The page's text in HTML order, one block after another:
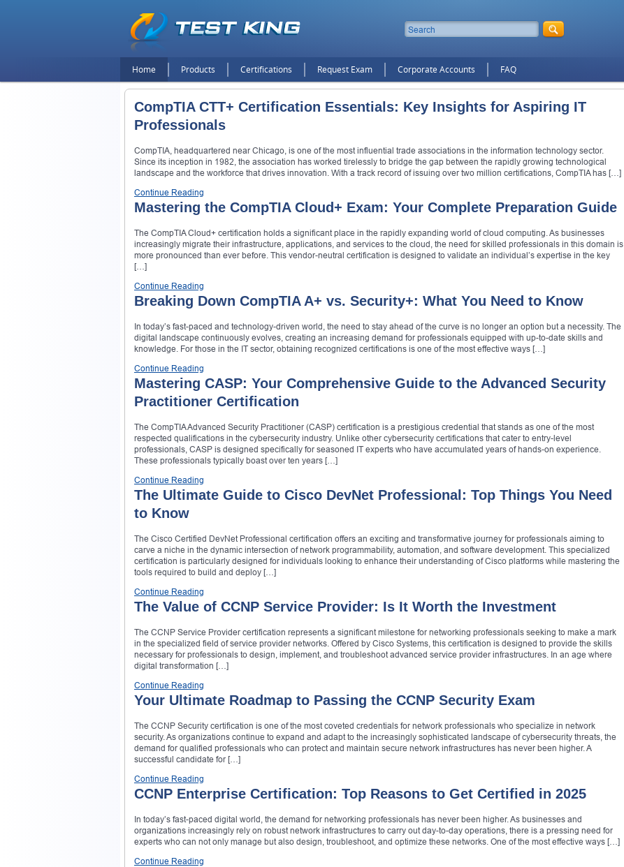
Home Products Certifications Request Exam Corporate Accounts FAQ
CompTIA CTT+ Certification Essentials: Key Insights for Aspiring IT
Professionals
CompTIA, headquartered near Chicago, is one of the most influential trade associations in the information technology sector.
Since its inception in 1982, the association has worked tirelessly to bridge the gap between the rapidly growing technological
landscape and the workforce that drives innovation. With a track record of issuing over two million certifications, CompTIA has […]
Continue Reading
Mastering the CompTIA Cloud+ Exam: Your Complete Preparation Guide
The CompTIA Cloud+ certification holds a significant place in the rapidly expanding world of cloud computing. As businesses
increasingly migrate their infrastructure, applications, and services to the cloud, the need for skilled professionals in this domain is
more pronounced than ever before. This vendor-neutral certification is designed to validate an individual’s expertise in the key
[…]
Continue Reading
Breaking Down CompTIA A+ vs. Security+: What You Need to Know
In today’s fast-paced and technology-driven world, the need to stay ahead of the curve is no longer an option but a necessity. The
digital landscape continuously evolves, creating an increasing demand for professionals equipped with up-to-date skills and
knowledge. For those in the IT sector, obtaining recognized certifications is one of the most effective ways […]
Continue Reading
Mastering CASP: Your Comprehensive Guide to the Advanced Security
Practitioner Certification
The CompTIA Advanced Security Practitioner (CASP) certification is a prestigious credential that stands as one of the most
respected qualifications in the cybersecurity industry. Unlike other cybersecurity certifications that cater to entry-level
professionals, CASP is designed specifically for seasoned IT experts who have accumulated years of hands-on experience.
These professionals typically boast over ten years […]
Continue Reading
The Ultimate Guide to Cisco DevNet Professional: Top Things You Need
to Know
The Cisco Certified DevNet Professional certification offers an exciting and transformative journey for professionals aiming to
carve a niche in the dynamic intersection of network programmability, automation, and software development. This specialized
certification is particularly designed for individuals looking to enhance their understanding of Cisco platforms while mastering the
tools required to build and deploy […]
Continue Reading
The Value of CCNP Service Provider: Is It Worth the Investment
The CCNP Service Provider certification represents a significant milestone for networking professionals seeking to make a mark
in the specialized field of service provider networks. Offered by Cisco Systems, this certification is designed to provide the skills
necessary for professionals to design, implement, and troubleshoot advanced service provider infrastructures. In an age where
digital transformation […]
Continue Reading
Your Ultimate Roadmap to Passing the CCNP Security Exam
The CCNP Security certification is one of the most coveted credentials for network professionals who specialize in network
security. As organizations continue to expand and adapt to the increasingly sophisticated landscape of cybersecurity threats, the
demand for qualified professionals who can protect and maintain secure network infrastructures has never been higher. A
successful candidate for […]
Continue Reading
CCNP Enterprise Certification: Top Reasons to Get Certified in 2025
In today’s fast-paced digital world, the demand for networking professionals has never been higher. As businesses and
organizations increasingly rely on robust network infrastructures to carry out day-to-day operations, there is a pressing need for
experts who can not only manage but also design, troubleshoot, and optimize these networks. One of the most effective ways […]
Continue Reading